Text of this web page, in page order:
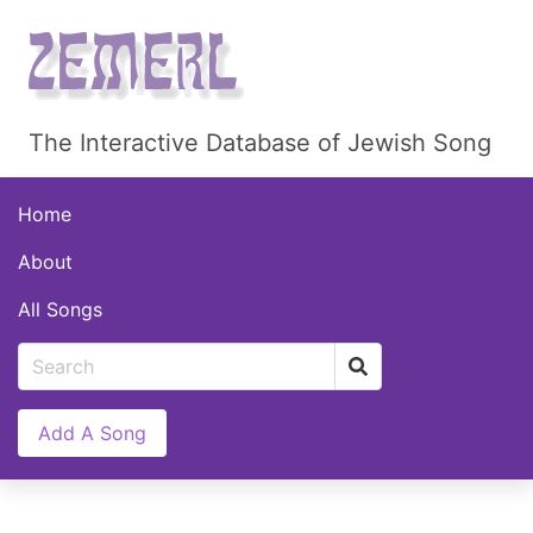
The Interactive Database of Jewish Song
Home
About
All Songs
Add A Song